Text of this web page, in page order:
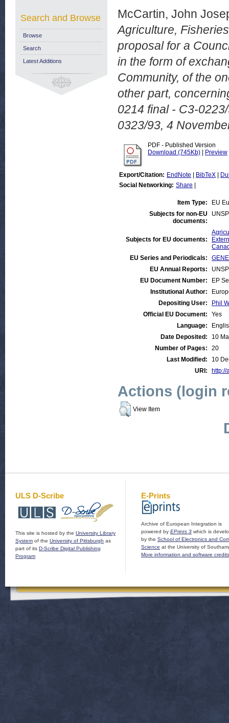
McCartin, John
Agriculture,
proposal for a
in the form of
Community, of the
other part,
0214 final - C3-
0323/93, 4
PDF - Published Version
Download (745Kb)
Preview
Export/Citation: EndNote BibTeX
Social Networking: Share
Item Type:
EU
Subjects for non-EU
documents:
Subjects for EU documents:
EU Series and Periodicals:
EU Annual Reports:
EU Document Number:
EP
Institutional Author:
Depositing User:
Phil
Official EU Document:
Yes
Language:
Date Deposited:
10
Number of Pages:
20
Last Modified:
10
URI:
http://
Actions (login
View Item
Search and Browse
Browse
Search
Latest Additions
ULS D-Scribe
This site is hosted by the University Library
System of the University of Pittsburgh as
part of its D-Scribe Digital Publishing
Program
E-Prints
Archive of European Integration is
powered by EPrints 3 which is
by the School of Electronics and
Science at the University of
More information and software credits